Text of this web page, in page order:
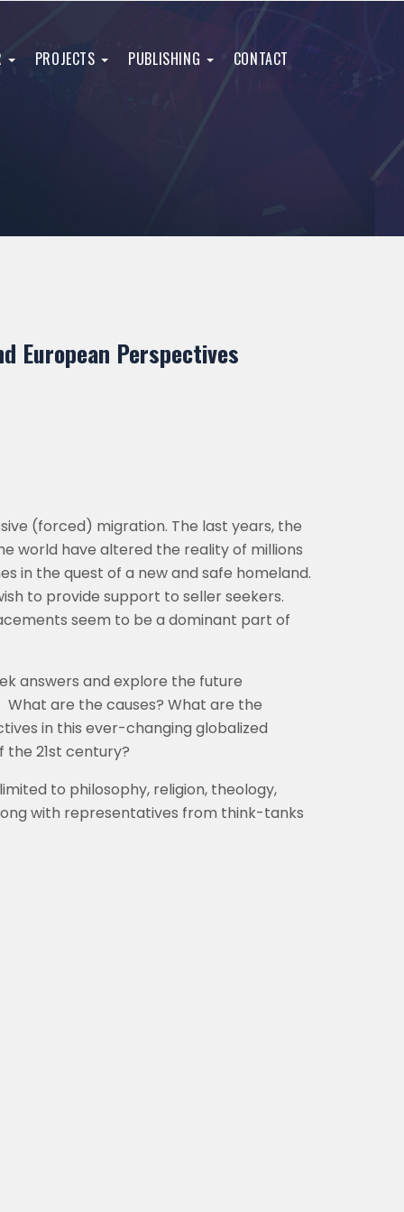
PROJECTS PUBLISHING CONTACT
European Perspectives
(forced) migration. The last years, the
world have altered the reality of millions
in the quest of a new and safe homeland.
to provide support to seller seekers.
seem to be a dominant part of
answers and explore the future
What are the causes? What are the
in this ever-changing globalized
21st century?
to philosophy, religion, theology,
with representatives from think-tanks